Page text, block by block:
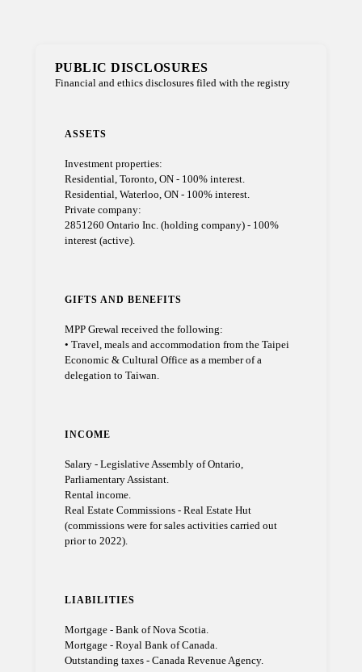
PUBLIC DISCLOSURES
Financial and ethics disclosures filed with the registry
ASSETS
Investment properties:
Residential, Toronto, ON - 100% interest.
Residential, Waterloo, ON - 100% interest.
Private company:
2851260 Ontario Inc. (holding company) - 100%
interest (active).
GIFTS AND BENEFITS
MPP Grewal received the following:
• Travel, meals and accommodation from the Taipei
Economic & Cultural Office as a member of a
delegation to Taiwan.
INCOME
Salary - Legislative Assembly of Ontario,
Parliamentary Assistant.
Rental income.
Real Estate Commissions - Real Estate Hut
(commissions were for sales activities carried out
prior to 2022).
LIABILITIES
Mortgage - Bank of Nova Scotia.
Mortgage - Royal Bank of Canada.
Outstanding taxes - Canada Revenue Agency.